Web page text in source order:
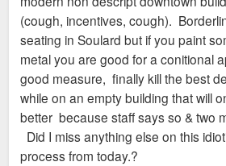
(cough, incentives, cough).
seating in Soulard but if you paint
metal you are good for a conitional
good measure, finally kill the best
while on an empty building that will
better because staff says so & two
Did I miss anything else on this
process from today.?